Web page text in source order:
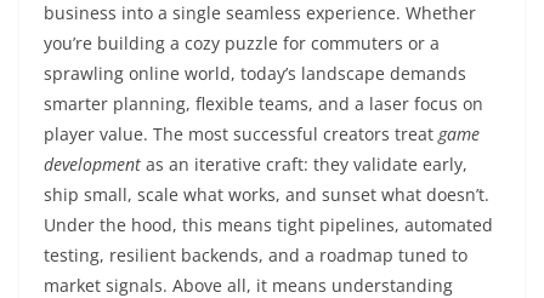
business into a single seamless experience. Whether
you’re building a cozy puzzle for commuters or a
sprawling online world, today’s landscape demands
smarter planning, flexible teams, and a laser focus on
player value. The most successful creators treat game
development as an iterative craft: they validate early,
ship small, scale what works, and sunset what doesn’t.
Under the hood, this means tight pipelines, automated
testing, resilient backends, and a roadmap tuned to
market signals. Above all, it means understanding